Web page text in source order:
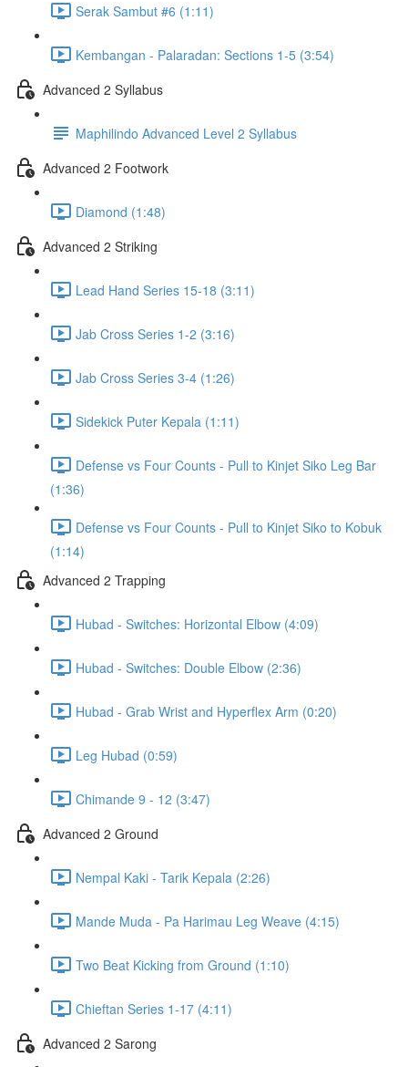
Serak Sambut #6 (1:11)
Kembangan - Palaradan: Sections 1-5 (3:54)
Advanced 2 Syllabus
Maphilindo Advanced Level 2 Syllabus
Advanced 2 Footwork
Diamond (1:48)
Advanced 2 Striking
Lead Hand Series 15-18 (3:11)
Jab Cross Series 1-2 (3:16)
Jab Cross Series 3-4 (1:26)
Sidekick Puter Kepala (1:11)
Defense vs Four Counts - Pull to Kinjet Siko Leg Bar
(1:36)
Defense vs Four Counts - Pull to Kinjet Siko to Kobuk
(1:14)
Advanced 2 Trapping
Hubad - Switches: Horizontal Elbow (4:09)
Hubad - Switches: Double Elbow (2:36)
Hubad - Grab Wrist and Hyperflex Arm (0:20)
Leg Hubad (0:59)
Chimande 9 - 12 (3:47)
Advanced 2 Ground
Nempal Kaki - Tarik Kepala (2:26)
Mande Muda - Pa Harimau Leg Weave (4:15)
Two Beat Kicking from Ground (1:10)
Chieftan Series 1-17 (4:11)
Advanced 2 Sarong